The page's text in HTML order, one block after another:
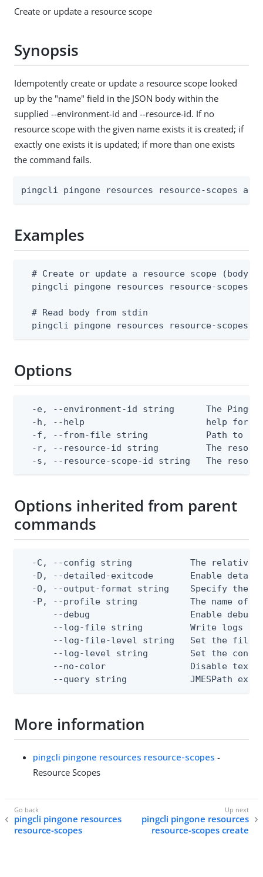
Create or update a resource scope
Synopsis
Idempotently create or update a resource scope looked
up by the "name" field in the JSON body within the
supplied --environment-id and --resource-id. If no
resource scope with the given name exists it is created; if
exactly one exists it is updated; if more than one exists
the command fails.
pingcli pingone resources resource-scopes
Examples
# Create or update a resource scope (body
pingcli pingone resources resource-scopes
  # Read body from stdin
pingcli pingone resources resource-scopes
Options
-e, --environment-id string      The
-h, --help                       help for
-f, --from-file string           Path to a
-r, --resource-id string         The
-s, --resource-scope-id string   The
Options inherited from parent
commands
-C, --config string           The relative
-D, --detailed-exitcode       Enable
-O, --output-format string    Specify the
-P, --profile string          The name of
--debug                   Enable debug
--log-file string         Write logs
--log-file-level string   Set the file
--log-level string        Set the
--no-color                Disable text
--query string            JMESPath
More information
pingcli pingone resources resource-scopes -
Resource Scopes
pingcli pingone resources
resource-scopes
pingcli pingone resources
resource-scopes create